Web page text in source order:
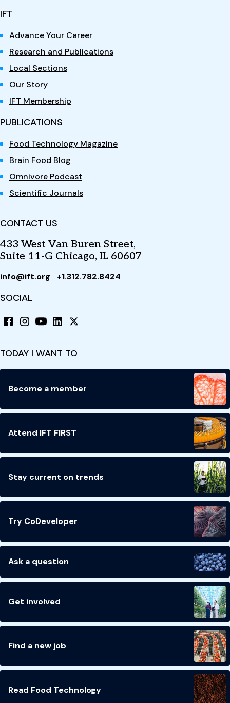
IFT
Advance Your Career
Research and Publications
Local Sections
Our Story
IFT Membership
PUBLICATIONS
Food Technology Magazine
Brain Food Blog
Omnivore Podcast
Scientific Journals
CONTACT US
433 West Van Buren Street,
Suite 11-G Chicago, IL 60607
info@ift.org +1.312.782.8424
SOCIAL
TODAY I WANT TO
Become a member
Attend IFT FIRST
Stay current on trends
Try CoDeveloper
Ask a question
Get involved
Find a new job
Read Food Technology